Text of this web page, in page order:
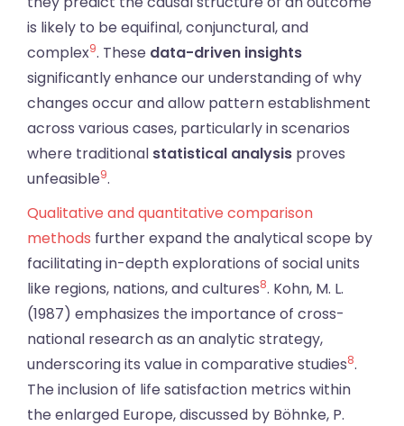
is likely to be equifinal, conjunctural, and
complex9. These data-driven insights
significantly enhance our understanding of why
changes occur and allow pattern establishment
across various cases, particularly in scenarios
where traditional statistical analysis proves
unfeasible9.
Qualitative and quantitative comparison
methods further expand the analytical scope by
facilitating in-depth explorations of social units
like regions, nations, and cultures8. Kohn, M. L.
(1987) emphasizes the importance of cross-
national research as an analytic strategy,
underscoring its value in comparative studies8.
The inclusion of life satisfaction metrics within
the enlarged Europe, discussed by Böhnke, P.